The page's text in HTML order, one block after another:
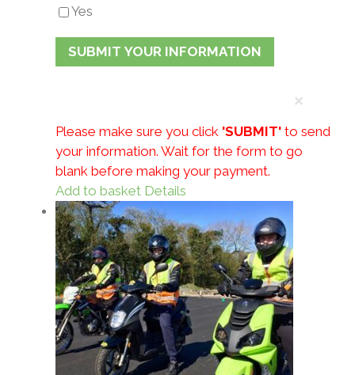
Yes
×
Please make sure you click 'SUBMIT' to send
your information. Wait for the form to go
blank before making your payment.
Add to basket Details